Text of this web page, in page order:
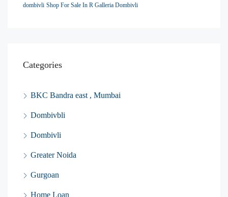
dombivli Shop For Sale In R Galleria Dombivli
Categories
BKC Bandra east , Mumbai
Dombivbli
Dombivli
Greater Noida
Gurgoan
Home Loan